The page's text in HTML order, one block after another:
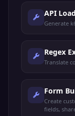
API
Generate
Regex
Translate
Form
Create
fields,